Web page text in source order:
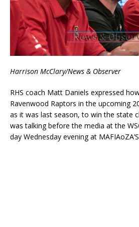
Harrison McClary/News & Observer
RHS coach Matt Daniels expressed
Ravenwood Raptors in the upcoming
as it was last season, to win the state
was talking before the media at the
day Wednesday evening at